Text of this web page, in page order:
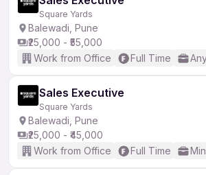
Square Yards
Balewadi, Pune
₹25,000 - ₹55,000
Work from Office
Full Time
Sales Executive
Square Yards
Balewadi, Pune
₹25,000 - ₹45,000
Work from Office
Full Time